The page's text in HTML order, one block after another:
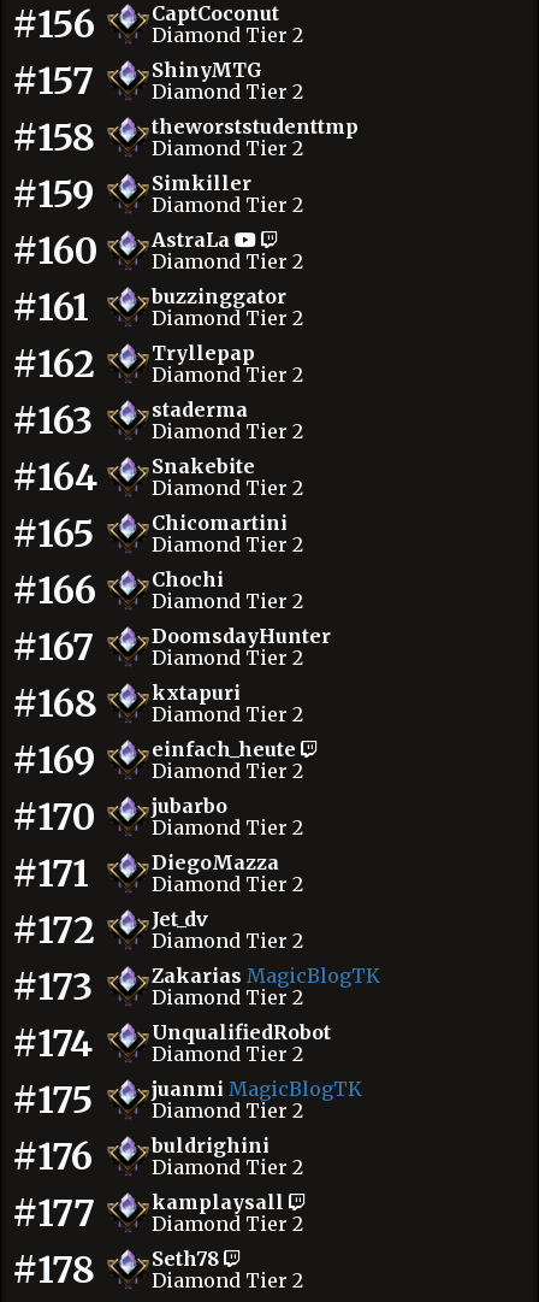
#156
CaptCoconut
Diamond Tier 2
#157
ShinyMTG
Diamond Tier 2
#158
theworststudenttmp
Diamond Tier 2
#159
Simkiller
Diamond Tier 2
#160
AstraLa
Diamond Tier 2
#161
buzzinggator
Diamond Tier 2
#162
Tryllepap
Diamond Tier 2
#163
staderma
Diamond Tier 2
#164
Snakebite
Diamond Tier 2
#165
Chicomartini
Diamond Tier 2
#166
Chochi
Diamond Tier 2
#167
DoomsdayHunter
Diamond Tier 2
#168
kxtapuri
Diamond Tier 2
#169
einfach_heute
Diamond Tier 2
#170
jubarbo
Diamond Tier 2
#171
DiegoMazza
Diamond Tier 2
#172
Jet_dv
Diamond Tier 2
#173 Zakarias MagicBlogTK
Diamond Tier 2
#174
UnqualifiedRobot
Diamond Tier 2
#175 juanmi MagicBlogTK
Diamond Tier 2
#176
buldrighini
Diamond Tier 2
#177
kamplaysall
Diamond Tier 2
#178
Seth78
Diamond Tier 2